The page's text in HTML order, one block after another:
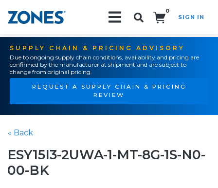
0
SIGN IN
SUPPLY CHAIN & PRICING ADVISORY
Due to ongoing supply chain conditions, availability and pricing are
confirmed by the manufacturer at shipment and are subject to
change from original pricing.
REQUEST A SUPPLY CHAIN & PRICING
REVIEW
« Back
ESY15I3-2UWA-1-MT-8G-1S-N0-
00-BK